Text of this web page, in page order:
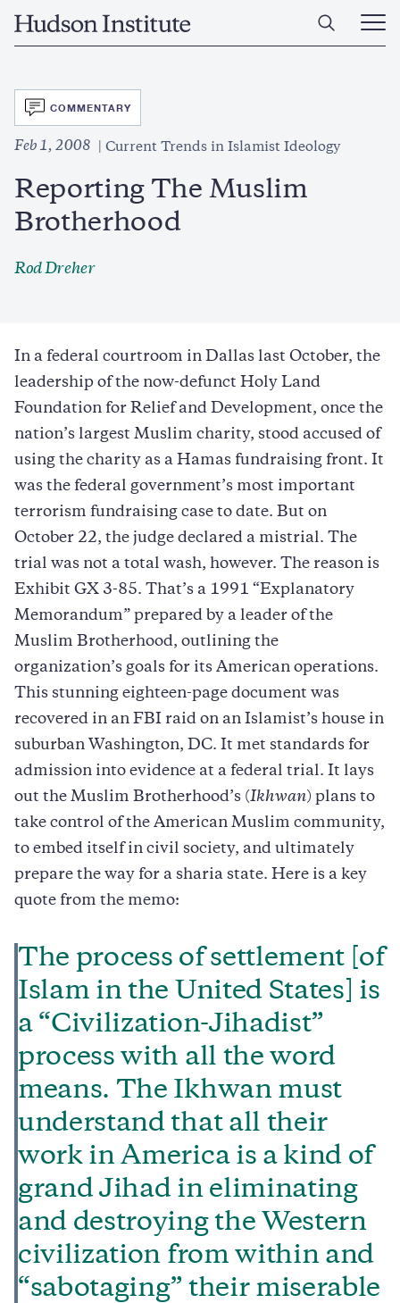
Home
Open
Main
SVG
COMMENTARY
Feb 1, 2008 Current Trends in Islamist Ideology
Reporting The Muslim
Brotherhood
Rod Dreher
In a federal courtroom in Dallas last October, the
leadership of the now-defunct Holy Land
Foundation for Relief and Development, once the
nation’s largest Muslim charity, stood accused of
using the charity as a Hamas fundraising front. It
was the federal government’s most important
terrorism fundraising case to date. But on
October 22, the judge declared a mistrial. The
trial was not a total wash, however. The reason is
Exhibit GX 3-85. That’s a 1991 “Explanatory
Memorandum” prepared by a leader of the
Muslim Brotherhood, outlining the
organization’s goals for its American operations.
This stunning eighteen-page document was
recovered in an FBI raid on an Islamist’s house in
suburban Washington, DC. It met standards for
admission into evidence at a federal trial. It lays
out the Muslim Brotherhood’s (Ikhwan) plans to
take control of the American Muslim community,
to embed itself in civil society, and ultimately
prepare the way for a sharia state. Here is a key
quote from the memo:
The process of settlement [of
Islam in the United States] is
a “Civilization-Jihadist”
process with all the word
means. The Ikhwan must
understand that all their
work in America is a kind of
grand Jihad in eliminating
and destroying the Western
civilization from within and
“sabotaging” their miserable